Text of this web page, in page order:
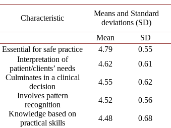
Characteristic
Means and Standard
deviations (SD)
Mean
SD
Essential for safe practice
4.79 0.55
Interpretation of
patient/clients’ needs
4.62 0.61
Culminates in a clinical
decision
4.55 0.62
Involves pattern
recognition
4.52 0.56
Knowledge based on
practical skills
4.48 0.68